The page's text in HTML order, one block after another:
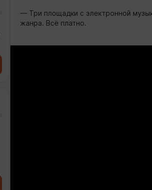
— Три площадки с электронной
жанра. Всё платно.